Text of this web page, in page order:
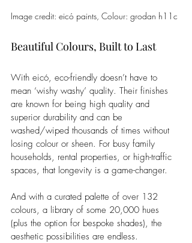
Image credit: eicó paints, Colour: grodan h11c
Beautiful Colours, Built to Last
With eicó, eco-friendly doesn’t have to
mean ‘wishy washy’ quality. Their finishes
are known for being high quality and
superior durability and can be
washed/wiped thousands of times without
losing colour or sheen. For busy family
households, rental properties, or high-traffic
spaces, that longevity is a game-changer.
And with a curated palette of over 132
colours, a library of some 20,000 hues
(plus the option for bespoke shades), the
aesthetic possibilities are endless.